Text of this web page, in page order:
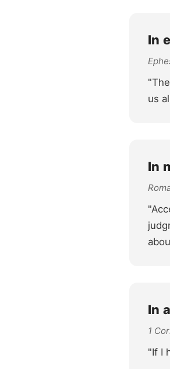
In
us
In
In
1
"If I